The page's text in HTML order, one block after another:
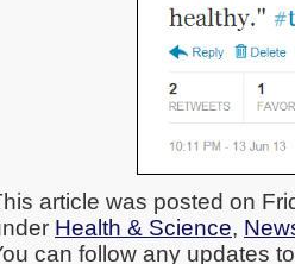
article was posted on
Health & Science,
can follow any updates